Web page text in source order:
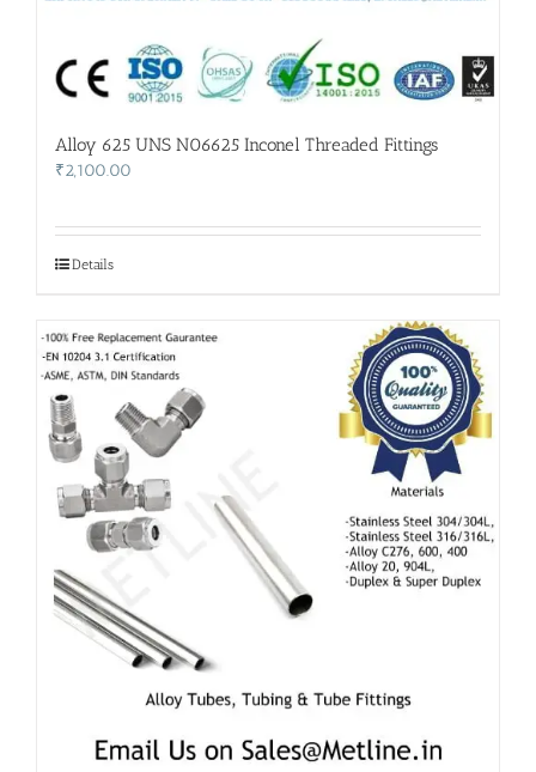
Alloy 625 UNS N06625 Inconel Threaded Fittings
₹2,100.00
Details